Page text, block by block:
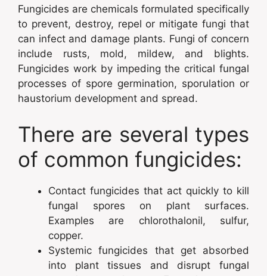
Fungicides are chemicals formulated specifically
to prevent, destroy, repel or mitigate fungi that
can infect and damage plants. Fungi of concern
include rusts, mold, mildew, and blights.
Fungicides work by impeding the critical fungal
processes of spore germination, sporulation or
haustorium development and spread.
There are several types
of common fungicides:
Contact fungicides that act quickly to kill
fungal spores on plant surfaces.
Examples are chlorothalonil, sulfur,
copper.
Systemic fungicides that get absorbed
into plant tissues and disrupt fungal